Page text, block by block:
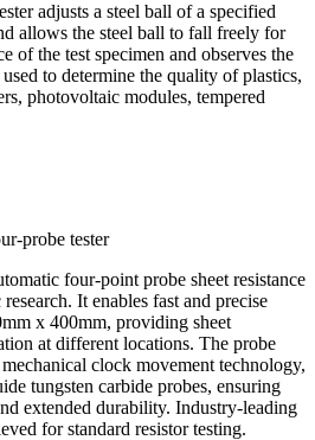
adjusts a steel ball of a specified
allows the steel ball to fall freely for
of the test specimen and observes the
to determine the quality of plastics,
photovoltaic modules, tempered
probe tester
four-point probe sheet resistance
It enables fast and precise
x 400mm, providing sheet
at different locations. The probe
clock movement technology,
tungsten carbide probes, ensuring
extended durability. Industry-leading
for standard resistor testing.